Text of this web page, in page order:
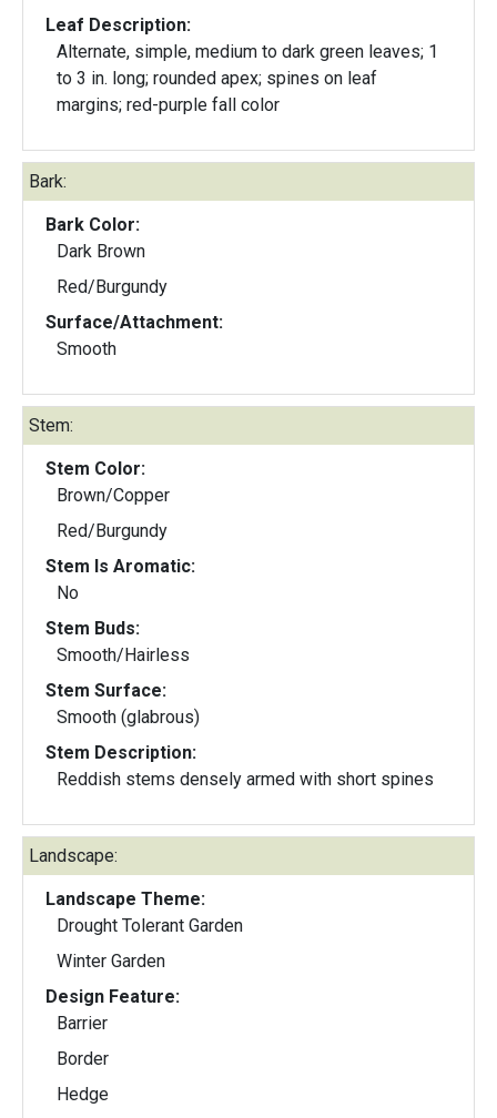
Leaf Description:
Alternate, simple, medium to dark green leaves; 1
to 3 in. long; rounded apex; spines on leaf
margins; red-purple fall color
Bark:
Bark Color:
Dark Brown
Red/Burgundy
Surface/Attachment:
Smooth
Stem:
Stem Color:
Brown/Copper
Red/Burgundy
Stem Is Aromatic:
No
Stem Buds:
Smooth/Hairless
Stem Surface:
Smooth (glabrous)
Stem Description:
Reddish stems densely armed with short spines
Landscape:
Landscape Theme:
Drought Tolerant Garden
Winter Garden
Design Feature:
Barrier
Border
Hedge